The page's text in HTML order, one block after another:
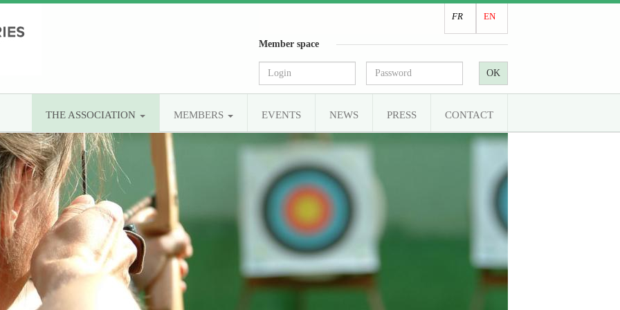
EN
FR
Member space
OK
CONTACT
PRESS
NEWS
EVENTS
MEMBERS
THE ASSOCIATION